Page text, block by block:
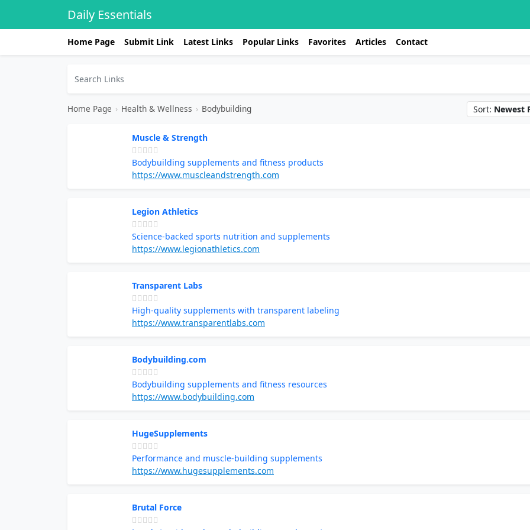
Daily Essentials
Home Page Submit Link Latest Links Popular Links Favorites Articles Contact
Home Page › Health & Wellness › Bodybuilding Sort: Newest
Muscle & Strength
Bodybuilding supplements and fitness products
https://www.muscleandstrength.com
Legion Athletics
Science-backed sports nutrition and supplements
https://www.legionathletics.com
Transparent Labs
High-quality supplements with transparent labeling
https://www.transparentlabs.com
Bodybuilding.com
Bodybuilding supplements and fitness resources
https://www.bodybuilding.com
HugeSupplements
Performance and muscle-building supplements
https://www.hugesupplements.com
Brutal Force